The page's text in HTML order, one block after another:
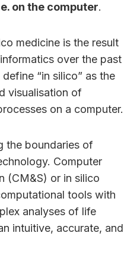
on the computer.
medicine is the result
over the past
“in silico” as the
visualisation of
on a computer.
the boundaries of
Computer
(CM&S) or in silico
tools with
analyses of life
intuitive, accurate, and